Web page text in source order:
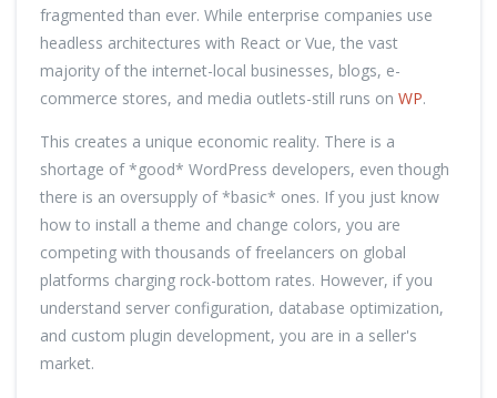
fragmented than ever. While enterprise companies use
headless architectures with React or Vue, the vast
majority of the internet-local businesses, blogs, e-
commerce stores, and media outlets-still runs on WP.
This creates a unique economic reality. There is a
shortage of *good* WordPress developers, even though
there is an oversupply of *basic* ones. If you just know
how to install a theme and change colors, you are
competing with thousands of freelancers on global
platforms charging rock-bottom rates. However, if you
understand server configuration, database optimization,
and custom plugin development, you are in a seller's
market.